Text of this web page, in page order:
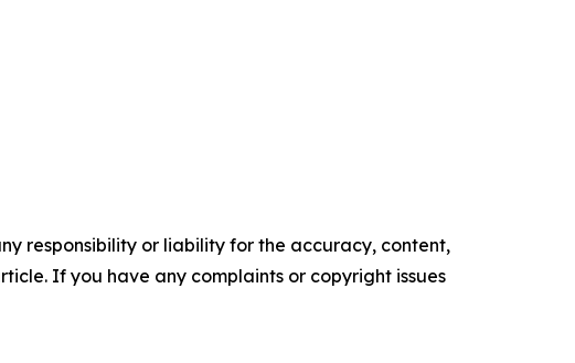
responsibility or liability for the accuracy, content,
If you have any complaints or copyright issues